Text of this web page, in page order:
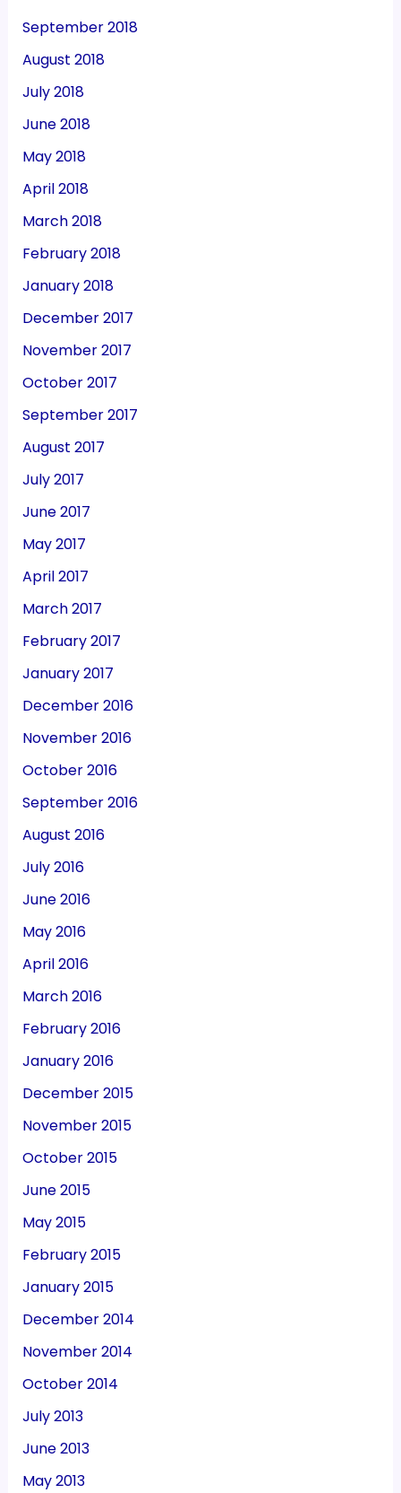
September 2018
August 2018
July 2018
June 2018
May 2018
April 2018
March 2018
February 2018
January 2018
December 2017
November 2017
October 2017
September 2017
August 2017
July 2017
June 2017
May 2017
April 2017
March 2017
February 2017
January 2017
December 2016
November 2016
October 2016
September 2016
August 2016
July 2016
June 2016
May 2016
April 2016
March 2016
February 2016
January 2016
December 2015
November 2015
October 2015
June 2015
May 2015
February 2015
January 2015
December 2014
November 2014
October 2014
July 2013
June 2013
May 2013